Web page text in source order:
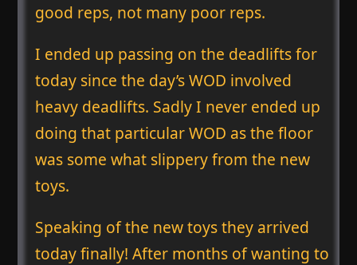
good reps, not many poor reps.
I ended up passing on the deadlifts for
today since the day’s WOD involved
heavy deadlifts. Sadly I never ended up
doing that particular WOD as the floor
was some what slippery from the new
toys.
Speaking of the new toys they arrived
today finally! After months of wanting to